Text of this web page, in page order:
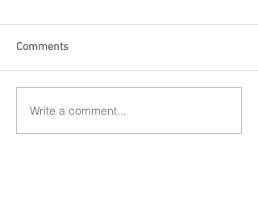
Comments
Write a comment...